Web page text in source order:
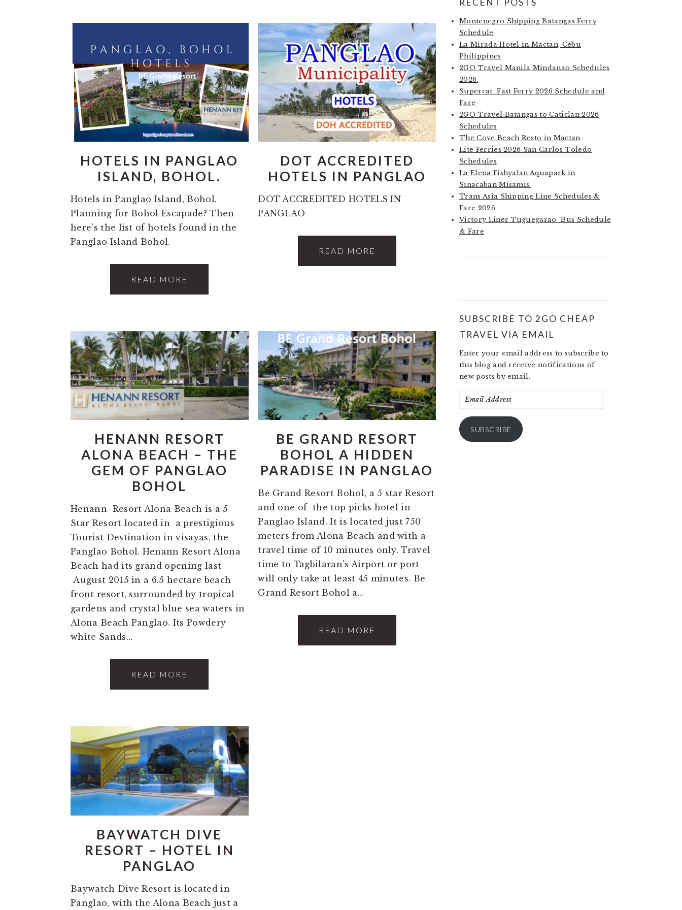
HOTELS IN PANGLAO
ISLAND, BOHOL.
Hotels in Panglao Island, Bohol.
Planning for Bohol Escapade? Then
here’s the list of hotels found in the
Panglao Island Bohol.
READ MORE
DOT ACCREDITED
HOTELS IN PANGLAO
DOT ACCREDITED HOTELS IN
PANGLAO
READ MORE
HENANN RESORT
ALONA BEACH – THE
GEM OF PANGLAO
BOHOL
Henann Resort Alona Beach is a 5
Star Resort located in a prestigious
Tourist Destination in visayas, the
Panglao Bohol. Henann Resort Alona
Beach had its grand opening last
August 2015 in a 6.5 hectare beach
front resort, surrounded by tropical
gardens and crystal blue sea waters in
Alona Beach Panglao. Its Powdery
white Sands…
READ MORE
BE GRAND RESORT
BOHOL A HIDDEN
PARADISE IN PANGLAO
Be Grand Resort Bohol, a 5 star Resort
and one of the top picks hotel in
Panglao Island. It is located just 750
meters from Alona Beach and with a
travel time of 10 minutes only. Travel
time to Tagbilaran’s Airport or port
will only take at least 45 minutes. Be
Grand Resort Bohol a…
READ MORE
BAYWATCH DIVE
RESORT – HOTEL IN
PANGLAO
Baywatch Dive Resort is located in
Panglao, with the Alona Beach just a
RECENT POSTS
Montenegro Shipping Batangas Ferry
Schedule
La Mirada Hotel in Mactan, Cebu
Philippines
2GO Travel Manila Mindanao Schedules
2026.
Supercat Fast Ferry 2026 Schedule and
Fare
2GO Travel Batangas to Caticlan 2026
Schedules
The Cove Beach Resto in Mactan
Lite Ferries 2026 San Carlos Toledo
Schedules
La Elena Fishyalan Aquapark in
Sinacaban Misamis.
Trans Asia Shipping Line Schedules &
Fare 2026
Victory Liner Tuguegarao Bus Schedule
& Fare
SUBSCRIBE TO 2GO CHEAP
TRAVEL VIA EMAIL
Enter your email address to subscribe to
this blog and receive notifications of
new posts by email.
Email
SUBSCRIBE